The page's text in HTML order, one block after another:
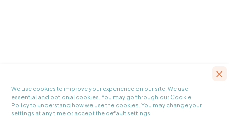
We use cookies to improve your experience on our site. We use
essential and optional cookies. You may go through our Cookie
Policy to understand how we use the cookies. You may change your
settings at any time or accept the default settings.